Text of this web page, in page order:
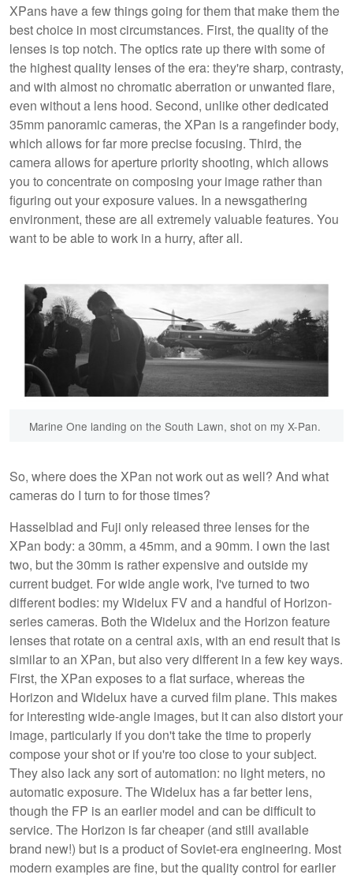
XPans have a few things going for them that make them the
best choice in most circumstances. First, the quality of the
lenses is top notch. The optics rate up there with some of
the highest quality lenses of the era: they're sharp, contrasty,
and with almost no chromatic aberration or unwanted flare,
even without a lens hood. Second, unlike other dedicated
35mm panoramic cameras, the XPan is a rangefinder body,
which allows for far more precise focusing. Third, the
camera allows for aperture priority shooting, which allows
you to concentrate on composing your image rather than
figuring out your exposure values. In a newsgathering
environment, these are all extremely valuable features. You
want to be able to work in a hurry, after all.
Marine One landing on the South Lawn, shot on my X-Pan.
So, where does the XPan not work out as well? And what
cameras do I turn to for those times?
Hasselblad and Fuji only released three lenses for the
XPan body: a 30mm, a 45mm, and a 90mm. I own the last
two, but the 30mm is rather expensive and outside my
current budget. For wide angle work, I've turned to two
different bodies: my Widelux FV and a handful of Horizon-
series cameras. Both the Widelux and the Horizon feature
lenses that rotate on a central axis, with an end result that is
similar to an XPan, but also very different in a few key ways.
First, the XPan exposes to a flat surface, whereas the
Horizon and Widelux have a curved film plane. This makes
for interesting wide-angle images, but it can also distort your
image, particularly if you don't take the time to properly
compose your shot or if you're too close to your subject.
They also lack any sort of automation: no light meters, no
automatic exposure. The Widelux has a far better lens,
though the FP is an earlier model and can be difficult to
service. The Horizon is far cheaper (and still available
brand new!) but is a product of Soviet-era engineering. Most
modern examples are fine, but the quality control for earlier